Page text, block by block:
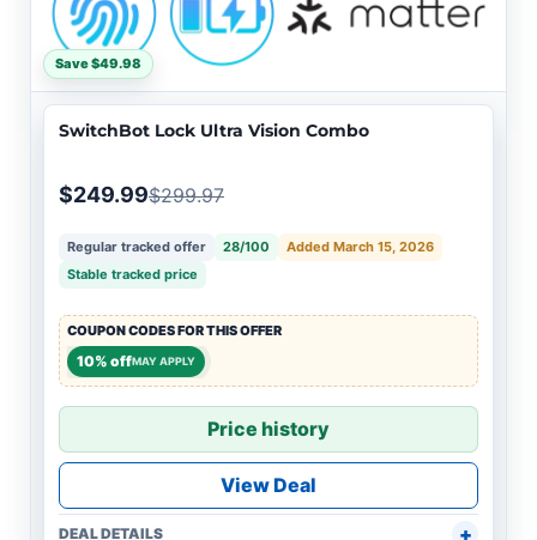
Save $49.98
SwitchBot Lock Ultra Vision Combo
$249.99$299.97
Regular tracked offer 28/100
Added March 15, 2026
Stable tracked price
COUPON CODES FOR THIS OFFER
10% offMAY APPLY
Price history
View Deal
DEAL DETAILS